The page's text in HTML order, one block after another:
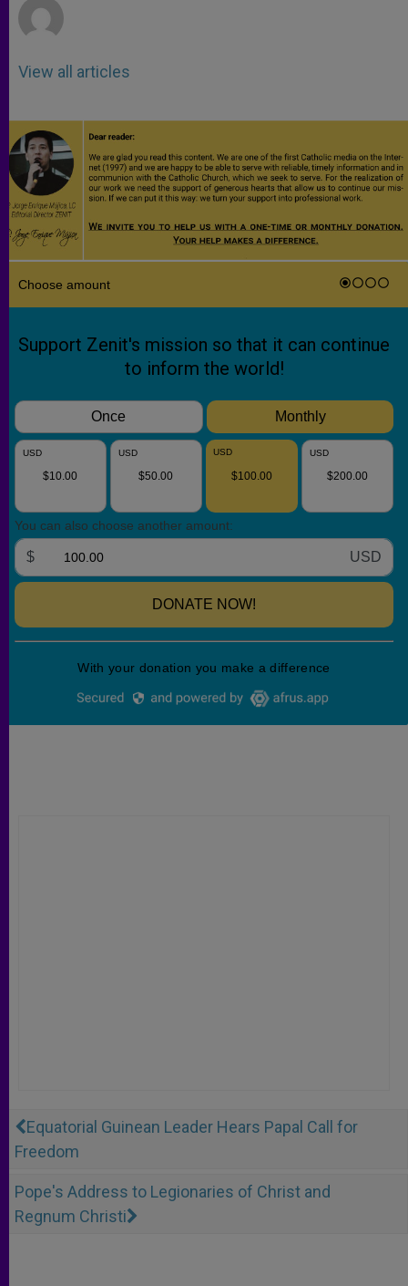
View all articles
Equatorial Guinean Leader Hears Papal Call for
Freedom
Pope's Address to Legionaries of Christ and
Regnum Christi